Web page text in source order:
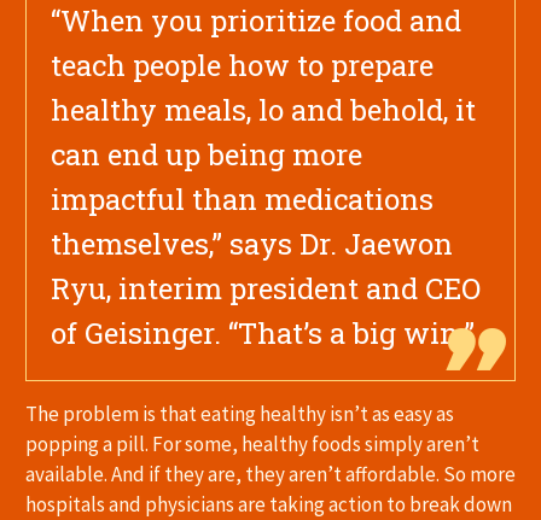
“When you prioritize food and
teach people how to prepare
healthy meals, lo and behold, it
can end up being more
impactful than medications
themselves,” says Dr. Jaewon
Ryu, interim president and CEO
of Geisinger. “That’s a big win.”
The problem is that eating healthy isn’t as easy as
popping a pill. For some, healthy foods simply aren’t
available. And if they are, they aren’t affordable. So more
hospitals and physicians are taking action to break down